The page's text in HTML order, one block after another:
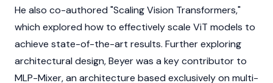
He also co-authored "Scaling Vision Transformers,"
which explored how to effectively scale ViT models to
achieve state-of-the-art results. Further exploring
architectural design, Beyer was a key contributor to
MLP-Mixer, an architecture based exclusively on multi-